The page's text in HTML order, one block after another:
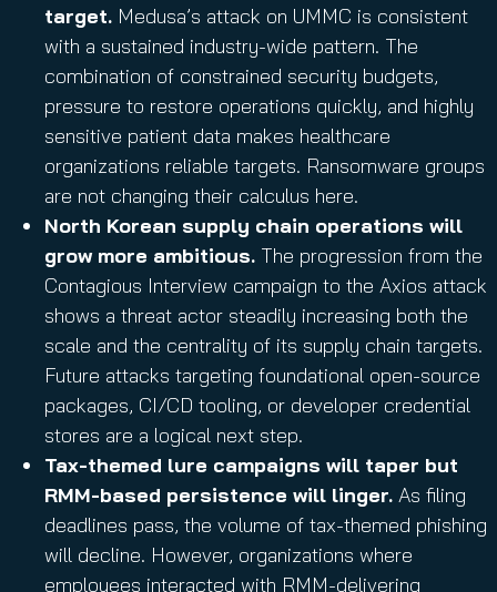
target. Medusa’s attack on UMMC is consistent
with a sustained industry-wide pattern. The
combination of constrained security budgets,
pressure to restore operations quickly, and highly
sensitive patient data makes healthcare
organizations reliable targets. Ransomware groups
are not changing their calculus here.
North Korean supply chain operations will
grow more ambitious. The progression from the
Contagious Interview campaign to the Axios attack
shows a threat actor steadily increasing both the
scale and the centrality of its supply chain targets.
Future attacks targeting foundational open-source
packages, CI/CD tooling, or developer credential
stores are a logical next step.
Tax-themed lure campaigns will taper but
RMM-based persistence will linger. As filing
deadlines pass, the volume of tax-themed phishing
will decline. However, organizations where
employees interacted with RMM-delivering